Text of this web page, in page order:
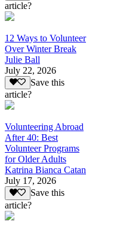
article?
12 Ways to Volunteer
Over Winter Break
Julie Ball
July 22, 2026
Save this
article?
Volunteering Abroad
After 40: Best
Volunteer Programs
for Older Adults
Katrina Bianca Catan
July 17, 2026
Save this
article?